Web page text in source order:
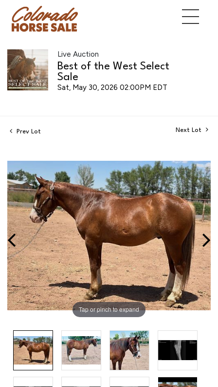
Live Auction
Best of the West Select
Sale
Sat, May 30, 2026 02:00PM EDT
Prev Lot Next Lot
Tap or pinch to expand